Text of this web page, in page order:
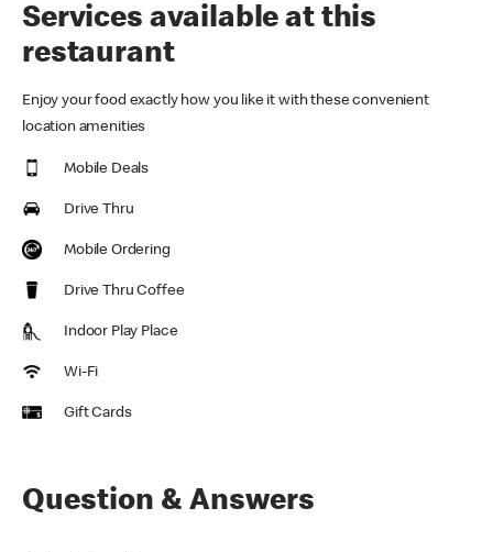
Services available at this
restaurant
Enjoy your food exactly how you like it with these convenient
location amenities
Mobile Deals
Drive Thru
Mobile Ordering
Drive Thru Coffee
Indoor Play Place
Wi-Fi
Gift Cards
Question & Answers